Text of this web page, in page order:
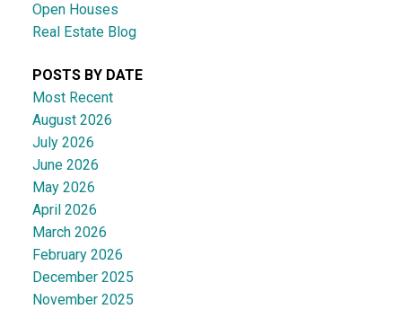
Open Houses
Real Estate Blog
POSTS BY DATE
Most Recent
August 2026
July 2026
June 2026
May 2026
April 2026
March 2026
February 2026
December 2025
November 2025